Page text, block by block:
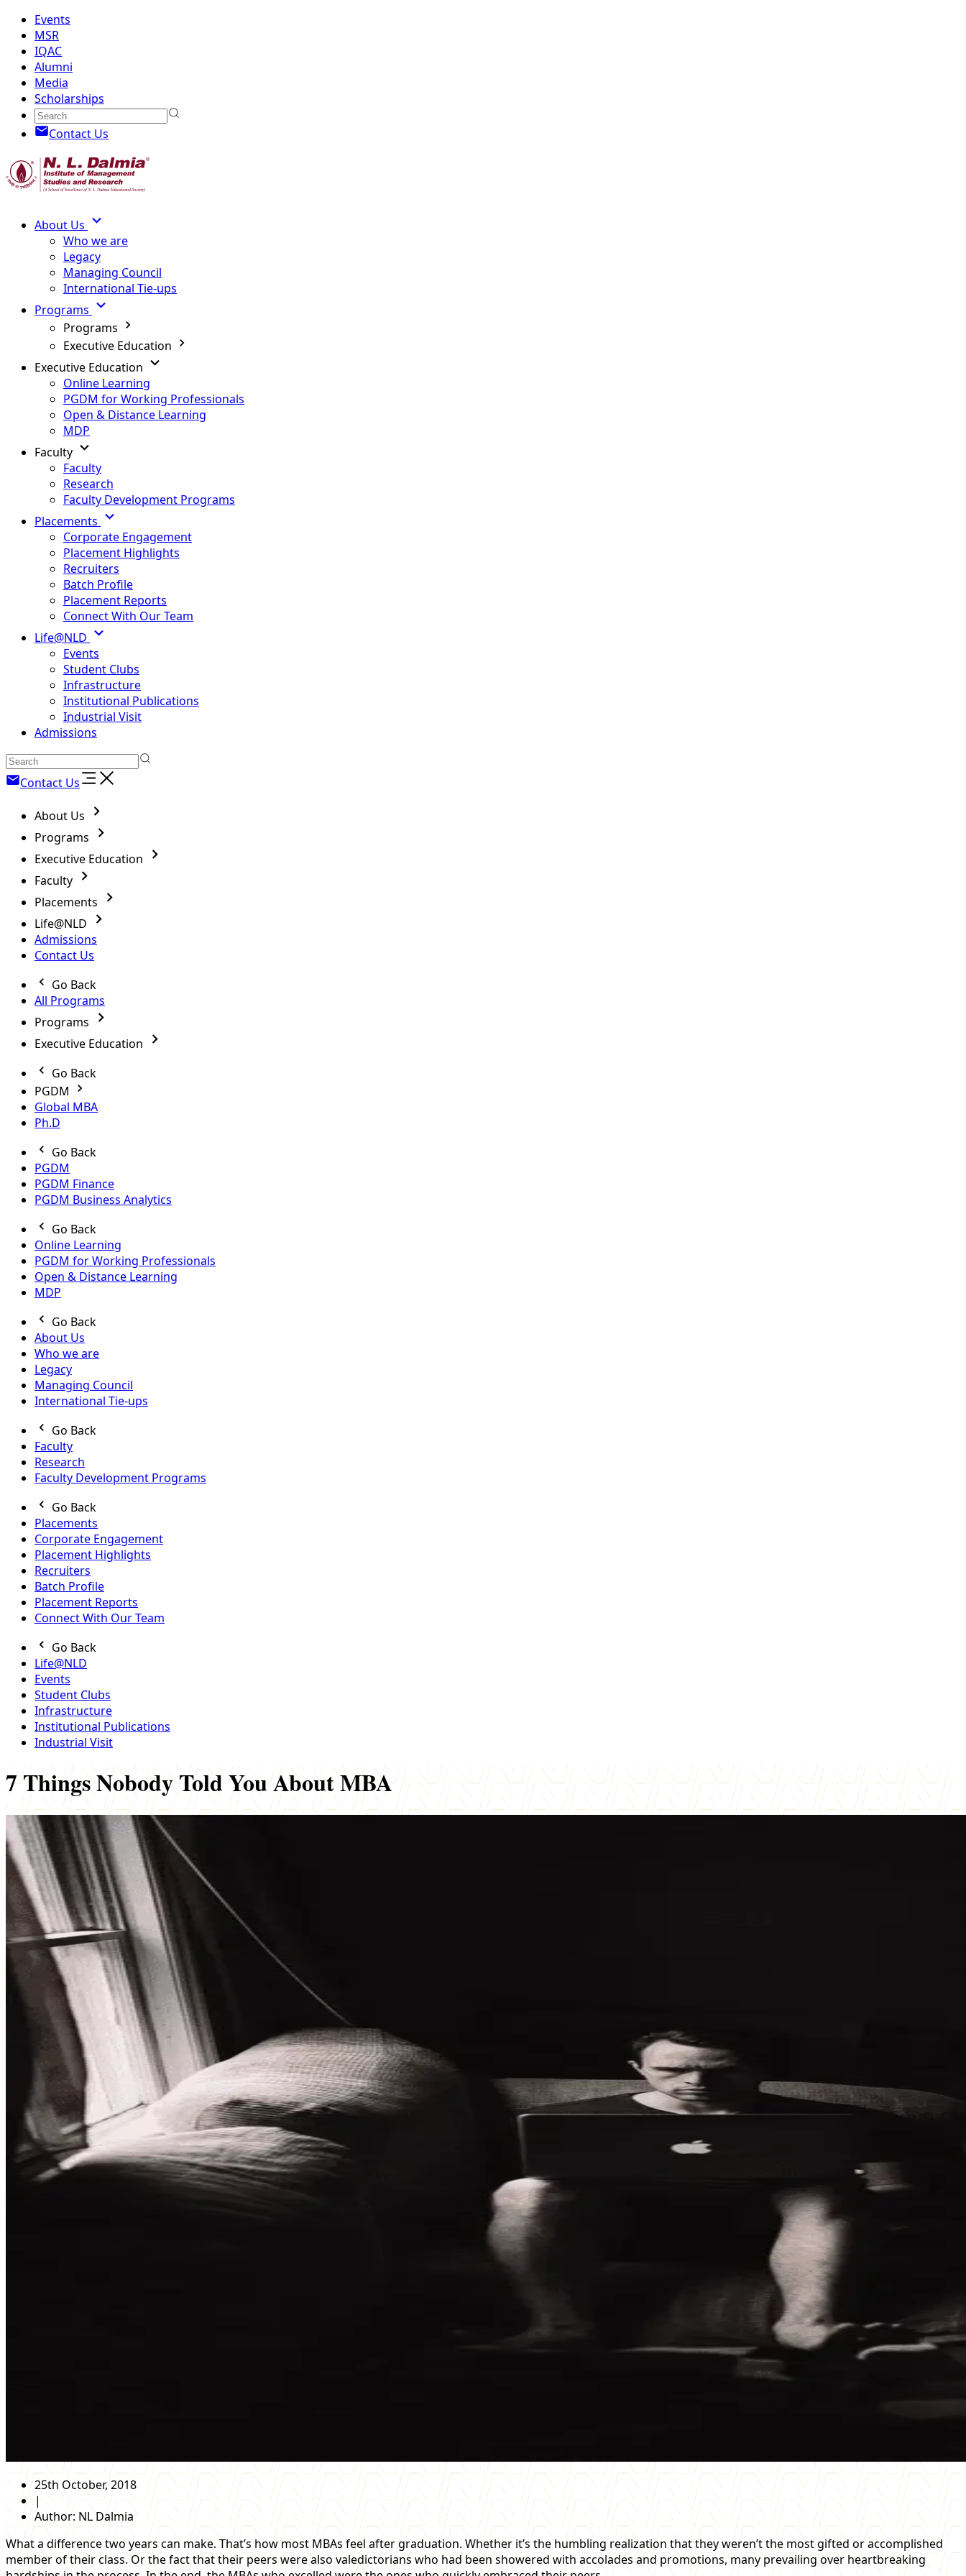
Events
MSR
IQAC
Alumni
Media
Scholarships
Contact Us
About Us
Who we are
Legacy
Managing Council
International Tie-ups
Programs
Programs
Executive Education
Executive Education
Online Learning
PGDM for Working Professionals
Open & Distance Learning
MDP
Faculty
Faculty
Research
Faculty Development Programs
Placements
Corporate Engagement
Placement Highlights
Recruiters
Batch Profile
Placement Reports
Connect With Our Team
Life@NLD
Events
Student Clubs
Infrastructure
Institutional Publications
Industrial Visit
Admissions
Contact Us
About Us
Programs
Executive Education
Faculty
Placements
Life@NLD
Admissions
Contact Us
Go Back
All Programs
Programs
Executive Education
Go Back
PGDM
Global MBA
Ph.D
Go Back
PGDM
PGDM Finance
PGDM Business Analytics
Go Back
Online Learning
PGDM for Working Professionals
Open & Distance Learning
MDP
Go Back
About Us
Who we are
Legacy
Managing Council
International Tie-ups
Go Back
Faculty
Research
Faculty Development Programs
Go Back
Placements
Corporate Engagement
Placement Highlights
Recruiters
Batch Profile
Placement Reports
Connect With Our Team
Go Back
Life@NLD
Events
Student Clubs
Infrastructure
Institutional Publications
Industrial Visit
7 Things Nobody Told You About MBA
25th October, 2018
|
Author: NL Dalmia
What a difference two years can make. That’s how most MBAs feel after graduation. Whether it’s the humbling realization that they weren’t the most gifted or accomplished
member of their class. Or the fact that their peers were also valedictorians who had been showered with accolades and promotions, many prevailing over heartbreaking